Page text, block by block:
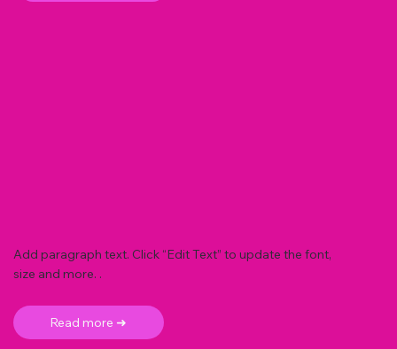
Add paragraph text. Click “Edit Text” to update the font,
size and more. .
Read more ➜